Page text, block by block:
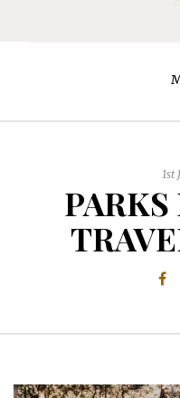
1st
PARKS